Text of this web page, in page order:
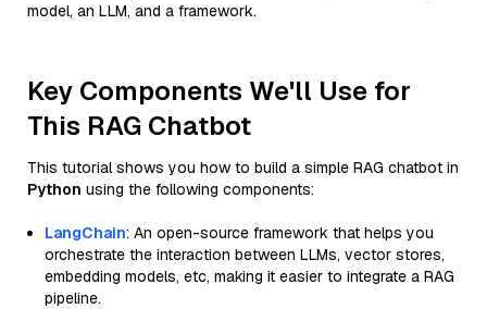
model, an LLM, and a framework.
Key Components We'll Use for
This RAG Chatbot
This tutorial shows you how to build a simple RAG chatbot in
Python using the following components:
LangChain: An open-source framework that helps you
orchestrate the interaction between LLMs, vector stores,
embedding models, etc, making it easier to integrate a RAG
pipeline.